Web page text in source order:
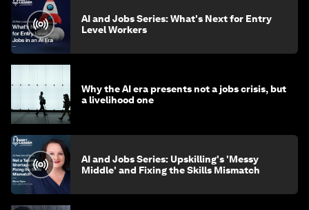
AI and Jobs Series: What's Next for Entry
Level Workers
Why the AI era presents not a jobs crisis, but
a livelihood one
AI and Jobs Series: Upskilling's 'Messy
Middle' and Fixing the Skills Mismatch